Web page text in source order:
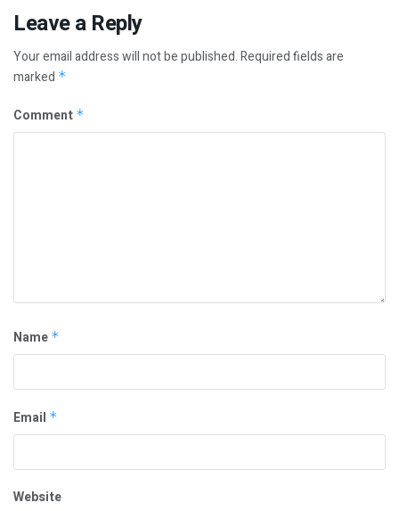
Leave a Reply
Your email address will not be published.Required fields are
marked *
Comment *
Name *
Email *
Website